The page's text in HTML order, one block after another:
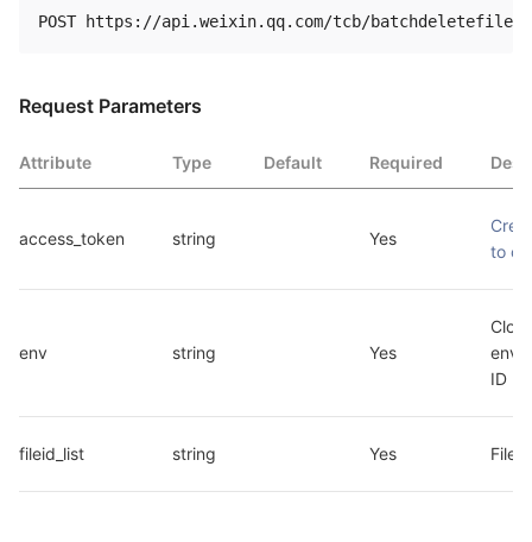
Request Parameters
Attribute Type Default Required
access_token string Yes
to
env string Yes
ID
fileid_list string Yes File